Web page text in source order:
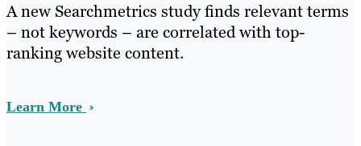
A new Searchmetrics study finds relevant terms
– not keywords – are correlated with top-
ranking website content.
Learn More